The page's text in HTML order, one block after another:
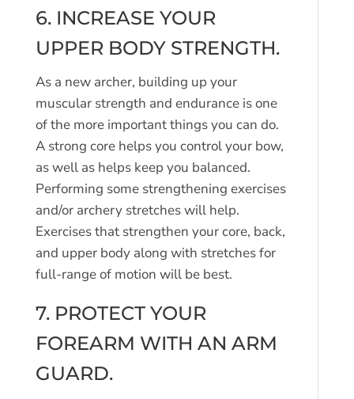
6. INCREASE YOUR
UPPER BODY STRENGTH.
As a new archer, building up your
muscular strength and endurance is one
of the more important things you can do.
A strong core helps you control your bow,
as well as helps keep you balanced.
Performing some strengthening exercises
and/or archery stretches will help.
Exercises that strengthen your core, back,
and upper body along with stretches for
full-range of motion will be best.
7. PROTECT YOUR
FOREARM WITH AN ARM
GUARD.